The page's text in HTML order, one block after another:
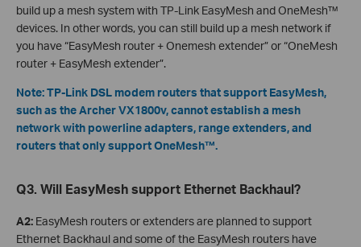
build up a mesh system with TP-Link EasyMesh and OneMesh™
devices. In other words, you can still build up a mesh network if
you have “EasyMesh router + Onemesh extender” or “OneMesh
router + EasyMesh extender”.
Note: TP-Link DSL modem routers that support EasyMesh,
such as the Archer VX1800v, cannot establish a mesh
network with powerline adapters, range extenders, and
routers that only support OneMesh™.
Q3. Will EasyMesh support Ethernet Backhaul?
A2: EasyMesh routers or extenders are planned to support
Ethernet Backhaul and some of the EasyMesh routers have